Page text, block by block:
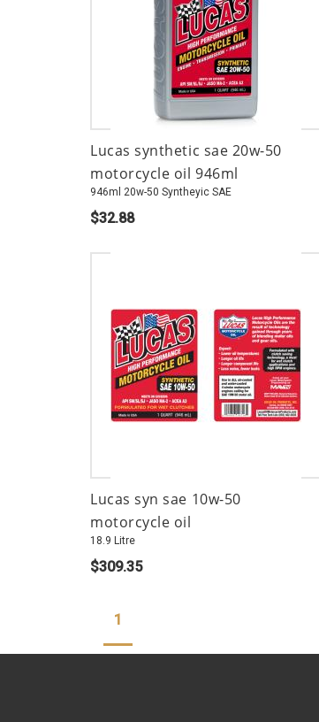
Lucas synthetic sae 20w-50
motorcycle oil 946ml
946ml 20w-50 Syntheyic SAE
$32.88
Lucas syn sae 10w-50
motorcycle oil
18.9 Litre
$309.35
1